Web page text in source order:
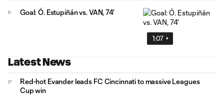
1:07
Goal: Ó. Estupiñán vs. VAN, 74'
Latest News
Red-hot Evander leads FC Cincinnati to massive Leagues
Cup win